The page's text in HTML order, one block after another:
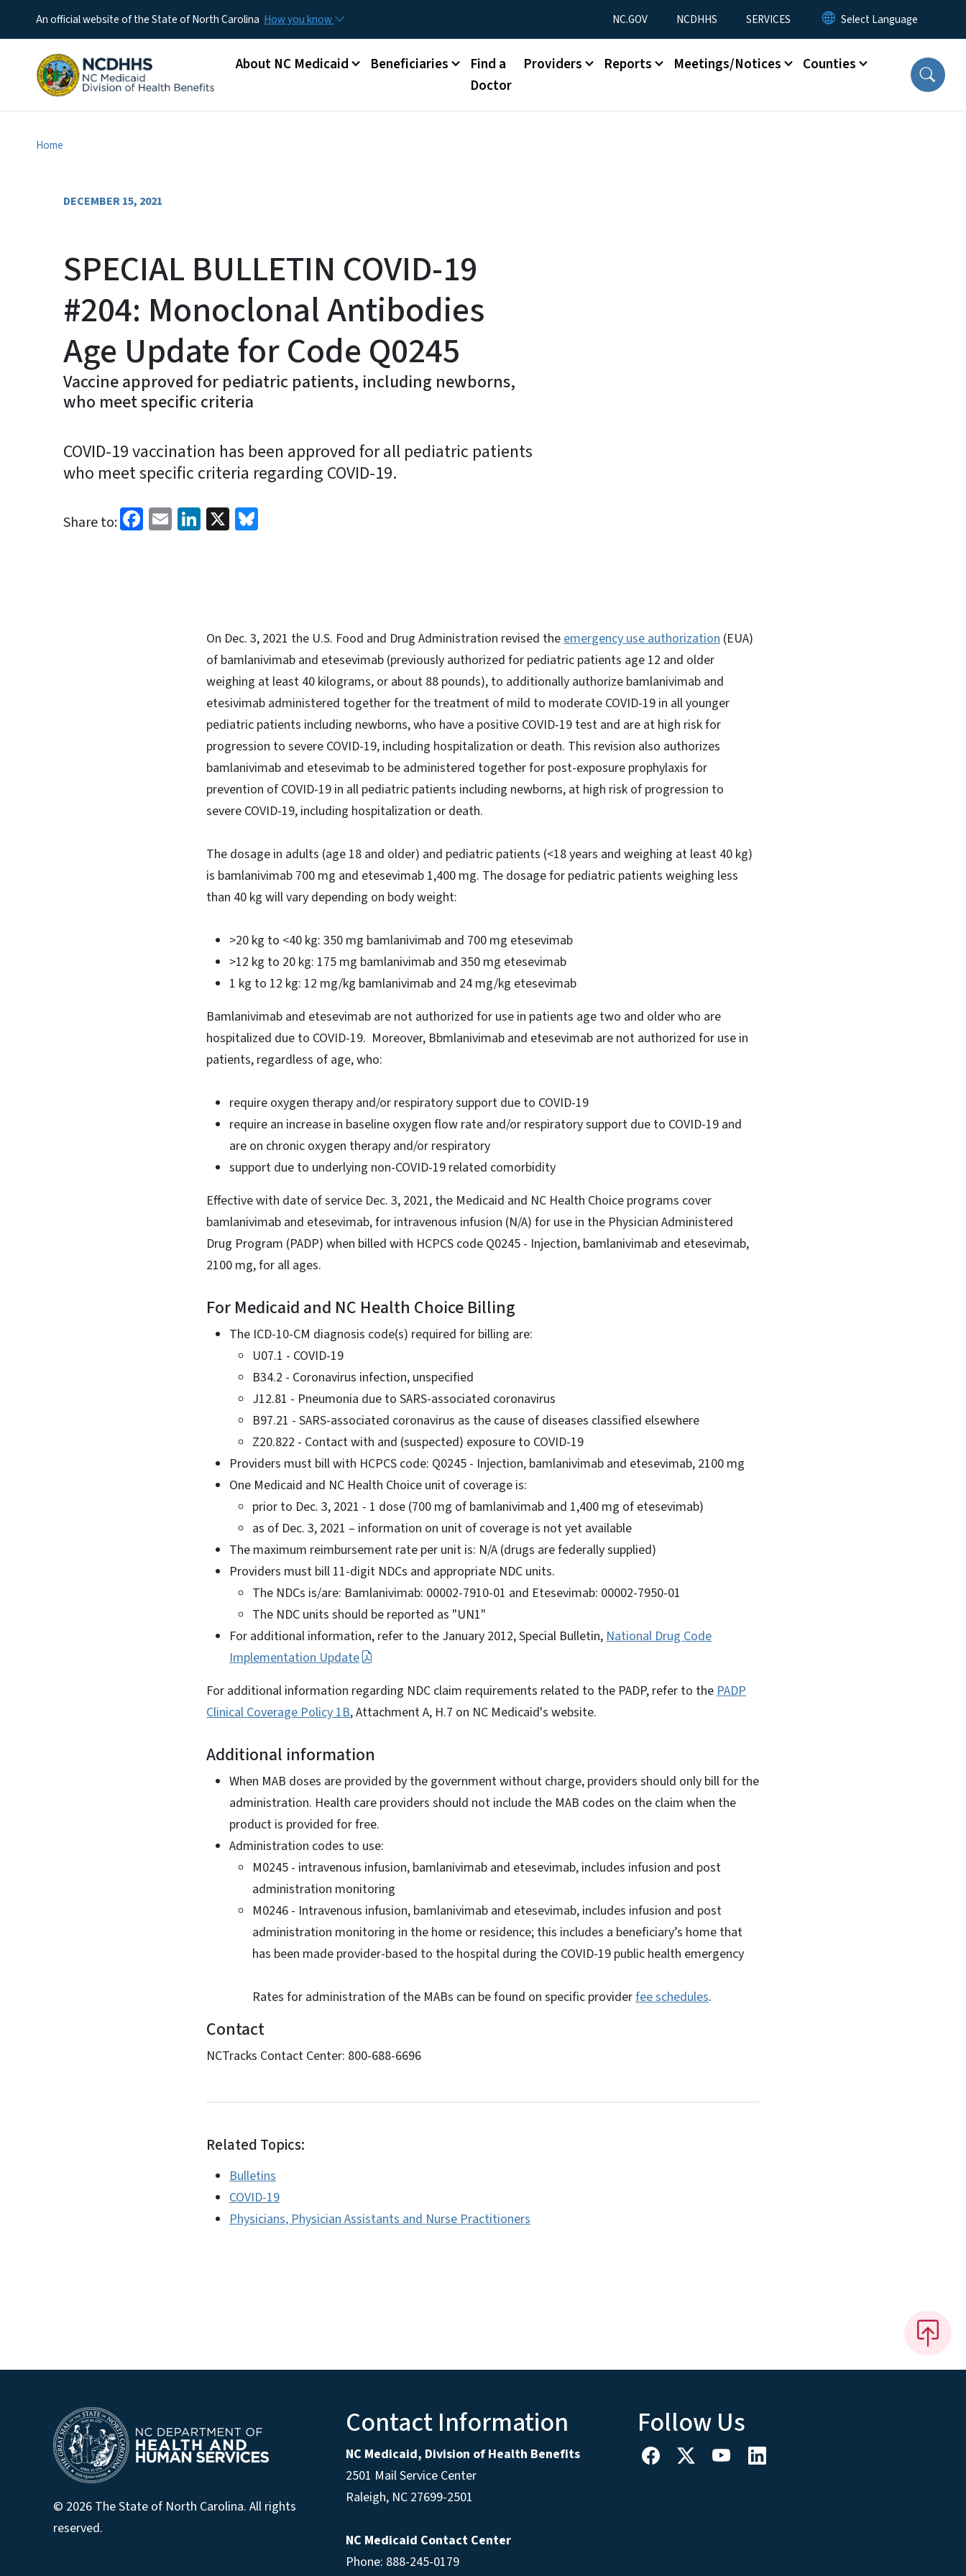
An official website of the State of North Carolina How you know Utility Menu
NC.GOV NCDHHS SERVICES
Main menu
About NC Medicaid Beneficiaries
Find a
Doctor
Providers Reports Meetings/Notices Counties
Home
DECEMBER 15, 2021
SPECIAL BULLETIN COVID-19
#204: Monoclonal Antibodies
Age Update for Code Q0245
Vaccine approved for pediatric patients, including newborns,
who meet specific criteria
COVID-19 vaccination has been approved for all pediatric patients
who meet specific criteria regarding COVID-19.
Share to: Facebook
EmailLinkedIn
X
On Dec. 3, 2021 the U.S. Food and Drug Administration revised theemergency use authorization (EUA)
of bamlanivimab and etesevimab (previously authorized for pediatric patients age 12 and older
weighing at least 40 kilograms, or about 88 pounds), to additionally authorize bamlanivimab and
etesivimab administered together for the treatment of mild to moderate COVID-19 in all younger
pediatric patients including newborns, who have a positive COVID-19 test and are at high risk for
progression to severe COVID-19, including hospitalization or death. This revision also authorizes
bamlanivimab and etesevimab to be administered together for post-exposure prophylaxis for
prevention of COVID-19 in all pediatric patients including newborns, at high risk of progression to
severe COVID-19, including hospitalization or death.
The dosage in adults (age 18 and older) and pediatric patients (<18 years and weighing at least 40 kg)
is bamlanivimab 700 mg and etesevimab 1,400 mg. The dosage for pediatric patients weighing less
than 40 kg will vary depending on body weight:
>20 kg to <40 kg: 350 mg bamlanivimab and 700 mg etesevimab
>12 kg to 20 kg: 175 mg bamlanivimab and 350 mg etesevimab
1 kg to 12 kg: 12 mg/kg bamlanivimab and 24 mg/kg etesevimab
Bamlanivimab and etesevimab are not authorized for use in patients age two and older who are
hospitalized due to COVID-19. Moreover, Bbmlanivimab and etesevimab are not authorized for use in
patients, regardless of age, who:
require oxygen therapy and/or respiratory support due to COVID-19
require an increase in baseline oxygen flow rate and/or respiratory support due to COVID-19 and
are on chronic oxygen therapy and/or respiratory
support due to underlying non-COVID-19 related comorbidity
Effective with date of service Dec. 3, 2021, the Medicaid and NC Health Choice programs cover
bamlanivimab and etesevimab, for intravenous infusion (N/A) for use in the Physician Administered
Drug Program (PADP) when billed with HCPCS code Q0245 - Injection, bamlanivimab and etesevimab,
2100 mg, for all ages.
For Medicaid and NC Health Choice Billing
The ICD-10-CM diagnosis code(s) required for billing are:
U07.1 - COVID-19
B34.2 - Coronavirus infection, unspecified
J12.81 - Pneumonia due to SARS-associated coronavirus
B97.21 - SARS-associated coronavirus as the cause of diseases classified elsewhere
Z20.822 - Contact with and (suspected) exposure to COVID-19
Providers must bill with HCPCS code: Q0245 - Injection, bamlanivimab and etesevimab, 2100 mg
One Medicaid and NC Health Choice unit of coverage is:
prior to Dec. 3, 2021 - 1 dose (700 mg of bamlanivimab and 1,400 mg of etesevimab)
as of Dec. 3, 2021 – information on unit of coverage is not yet available
The maximum reimbursement rate per unit is: N/A (drugs are federally supplied)
Providers must bill 11-digit NDCs and appropriate NDC units.
The NDCs is/are: Bamlanivimab: 00002-7910-01 and Etesevimab: 00002-7950-01
The NDC units should be reported as "UN1"
For additional information, refer to the January 2012, Special Bulletin,National Drug Code
Implementation Update
For additional information regarding NDC claim requirements related to the PADP, refer to thePADP
Clinical Coverage Policy 1B, Attachment A, H.7 on NC Medicaid's website.
Additional information
When MAB doses are provided by the government without charge, providers should only bill for the
administration. Health care providers should not include the MAB codes on the claim when the
product is provided for free.
Administration codes to use:
M0245 - intravenous infusion, bamlanivimab and etesevimab, includes infusion and post
administration monitoring
M0246 - Intravenous infusion, bamlanivimab and etesevimab, includes infusion and post
administration monitoring in the home or residence; this includes a beneficiary’s home that
has been made provider-based to the hospital during the COVID-19 public health emergency
Rates for administration of the MABs can be found on specific providerfee schedules.
Contact
NCTracks Contact Center: 800-688-6696
Related Topics:
Bulletins
COVID-19
Physicians, Physician Assistants and Nurse Practitioners
© 2026 The State of North Carolina. All rights
reserved.
Contact Information
NC Medicaid, Division of Health Benefits
2501 Mail Service Center
Raleigh, NC 27699-2501
NC Medicaid Contact Center
Phone: 888-245-0179
Follow Us